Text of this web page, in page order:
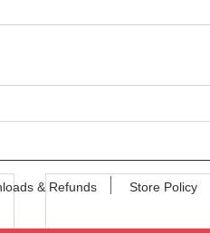
& Refunds Store Policy